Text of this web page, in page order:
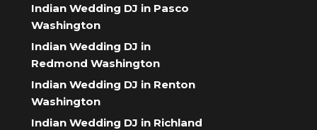
Indian Wedding DJ in Pasco
Washington
Indian Wedding DJ in
Redmond Washington
Indian Wedding DJ in Renton
Washington
Indian Wedding DJ in Richland